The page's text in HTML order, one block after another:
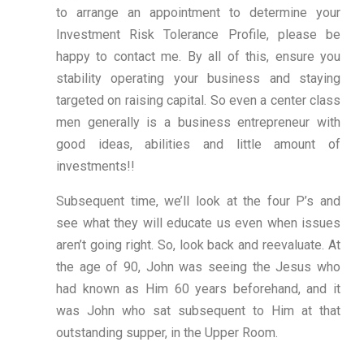
to arrange an appointment to determine your
Investment Risk Tolerance Profile, please be
happy to contact me. By all of this, ensure you
stability operating your business and staying
targeted on raising capital. So even a center class
men generally is a business entrepreneur with
good ideas, abilities and little amount of
investments!!
Subsequent time, we’ll look at the four P’s and
see what they will educate us even when issues
aren’t going right. So, look back and reevaluate. At
the age of 90, John was seeing the Jesus who
had known as Him 60 years beforehand, and it
was John who sat subsequent to Him at that
outstanding supper, in the Upper Room.